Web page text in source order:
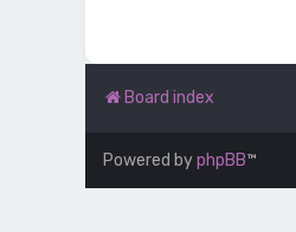
Board index
Powered byphpBB™